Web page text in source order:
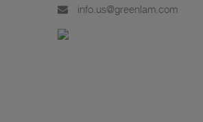
info.us@greenlam.com